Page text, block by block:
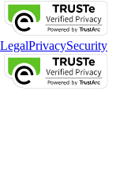
LegalPrivacySecurity